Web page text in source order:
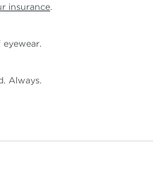
insurance.
eyewear.
Always.